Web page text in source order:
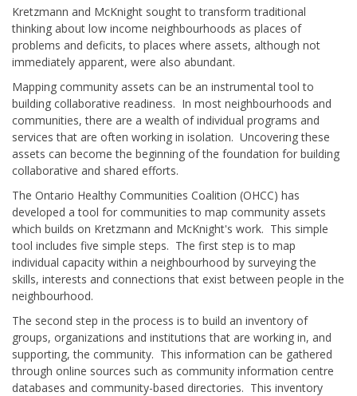
Kretzmann and McKnight sought to transform traditional
thinking about low income neighbourhoods as places of
problems and deficits, to places where assets, although not
immediately apparent, were also abundant.
Mapping community assets can be an instrumental tool to
building collaborative readiness. In most neighbourhoods and
communities, there are a wealth of individual programs and
services that are often working in isolation. Uncovering these
assets can become the beginning of the foundation for building
collaborative and shared efforts.
The Ontario Healthy Communities Coalition (OHCC) has
developed a tool for communities to map community assets
which builds on Kretzmann and McKnight's work. This simple
tool includes five simple steps. The first step is to map
individual capacity within a neighbourhood by surveying the
skills, interests and connections that exist between people in the
neighbourhood.
The second step in the process is to build an inventory of
groups, organizations and institutions that are working in, and
supporting, the community. This information can be gathered
through online sources such as community information centre
databases and community-based directories. This inventory